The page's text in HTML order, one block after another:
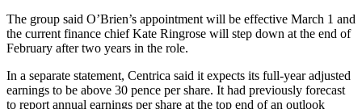
The group said O’Brien’s appointment will be effective March 1 and
the current finance chief Kate Ringrose will step down at the end of
February after two years in the role.
In a separate statement, Centrica said it expects its full-year adjusted
earnings to be above 30 pence per share. It had previously forecast
to report annual earnings per share at the top end of an outlook